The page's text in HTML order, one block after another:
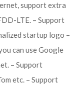
support extra
LTE. – Support
startup logo –
can use Google
– Support
etc. – Support